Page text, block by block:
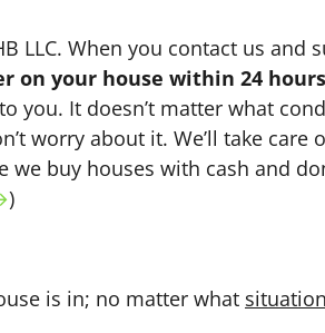
LLC. When you contact us
on your house within 24 hours
you. It doesn’t matter what
worry about it. We’ll take
we buy houses with cash and
)
is in; no matter what situation